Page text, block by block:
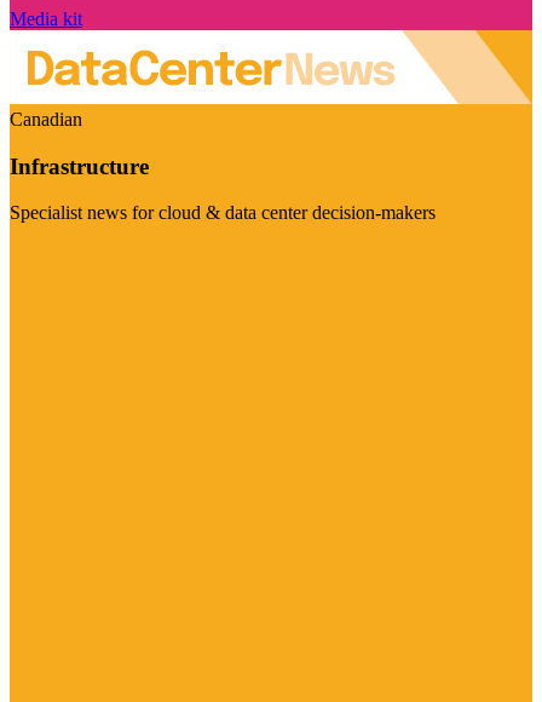
Media kit
Canadian
Infrastructure
Specialist news for cloud & data center decision-makers